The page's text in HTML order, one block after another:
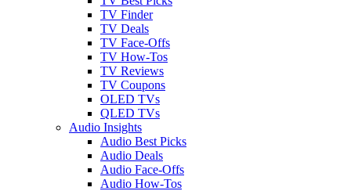
TV Finder
TV Deals
TV Face-Offs
TV How-Tos
TV Reviews
TV Coupons
OLED TVs
QLED TVs
Audio Insights
Audio Best Picks
Audio Deals
Audio Face-Offs
Audio How-Tos